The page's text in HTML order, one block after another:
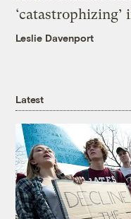
Leslie Davenport
Latest